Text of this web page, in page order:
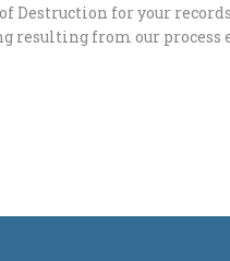
Destruction for your
resulting from our process